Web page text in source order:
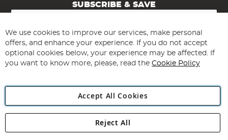
SUBSCRIBE & SAVE
Sign
for
Our
Newsletter:
Subscribe
Angling Direct Plc
Angling Direct plc, 2D Wendover Road, Rackheath Industrial
We use cookies to improve our services, make personal
offers, and enhance your experience. If you do not accept
optional cookies below, your experience may be affected. If
you want to know more, please, read the Cookie Policy
Accept All Cookies
Reject All